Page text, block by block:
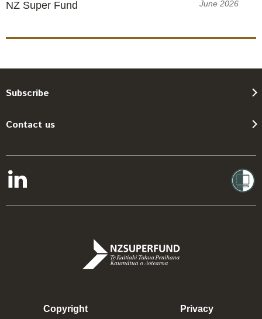
NZ Super Fund
June 2026
Subscribe
Contact us
Copyright Privacy